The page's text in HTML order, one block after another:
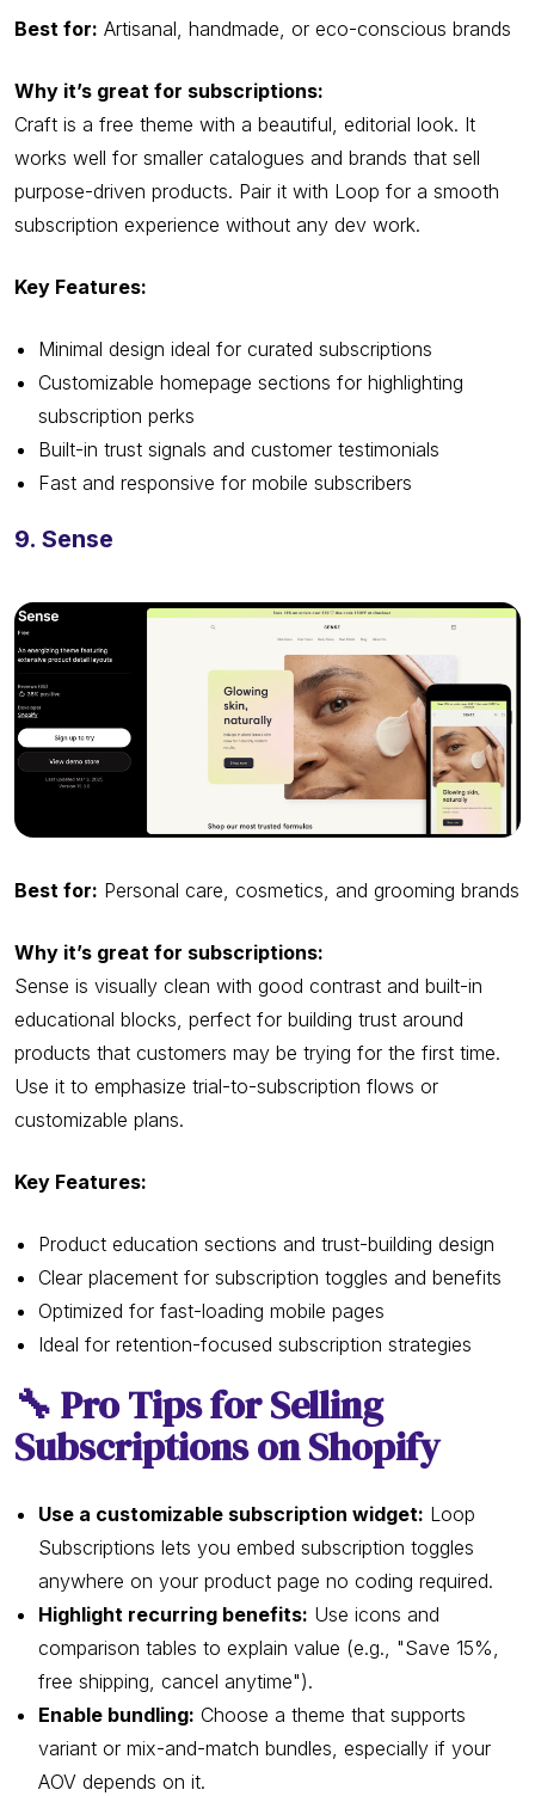
Best for: Artisanal, handmade, or eco-conscious brands
Why it’s great for subscriptions:
Craft is a free theme with a beautiful, editorial look. It
works well for smaller catalogues and brands that sell
purpose-driven products. Pair it with Loop for a smooth
subscription experience without any dev work.
Key Features:
Minimal design ideal for curated subscriptions
Customizable homepage sections for highlighting
subscription perks
Built-in trust signals and customer testimonials
Fast and responsive for mobile subscribers
9. Sense
Best for: Personal care, cosmetics, and grooming brands
Why it’s great for subscriptions:
Sense is visually clean with good contrast and built-in
educational blocks, perfect for building trust around
products that customers may be trying for the first time.
Use it to emphasize trial-to-subscription flows or
customizable plans.
Key Features:
Product education sections and trust-building design
Clear placement for subscription toggles and benefits
Optimized for fast-loading mobile pages
Ideal for retention-focused subscription strategies
🔧 Pro Tips for Selling
Subscriptions on Shopify
Use a customizable subscription widget: Loop
Subscriptions lets you embed subscription toggles
anywhere on your product page no coding required.
Highlight recurring benefits: Use icons and
comparison tables to explain value (e.g., "Save 15%,
free shipping, cancel anytime").
Enable bundling: Choose a theme that supports
variant or mix-and-match bundles, especially if your
AOV depends on it.